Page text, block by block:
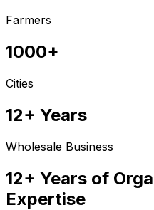
Farmers
1000+
Cities
12+ Years
Wholesale Business
12+ Years of
Expertise